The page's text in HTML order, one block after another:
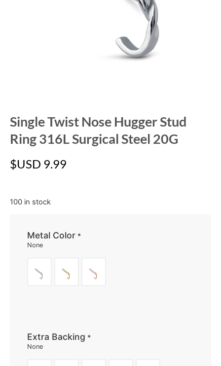
Single Twist Nose Hugger Stud
Ring 316L Surgical Steel 20G
$USD 9.99
100 in stock
Metal Color *
None
Extra Backing *
None